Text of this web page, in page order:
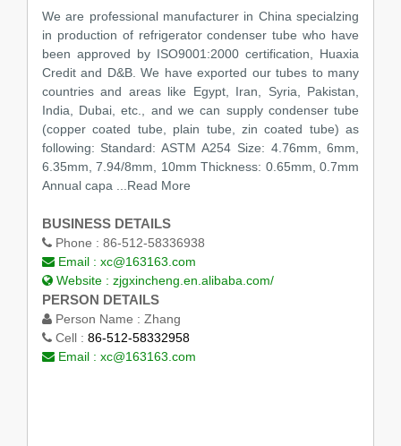
We are professional manufacturer in China specialzing
in production of refrigerator condenser tube who have
been approved by ISO9001:2000 certification, Huaxia
Credit and D&B. We have exported our tubes to many
countries and areas like Egypt, Iran, Syria, Pakistan,
India, Dubai, etc., and we can supply condenser tube
(copper coated tube, plain tube, zin coated tube) as
following: Standard: ASTM A254 Size: 4.76mm, 6mm,
6.35mm, 7.94/8mm, 10mm Thickness: 0.65mm, 0.7mm
Annual capa ...Read More
BUSINESS DETAILS
Phone : 86-512-58336938
Email : xc@163163.com
Website : zjgxincheng.en.alibaba.com/
PERSON DETAILS
Person Name : Zhang
Cell : 86-512-58332958
Email : xc@163163.com